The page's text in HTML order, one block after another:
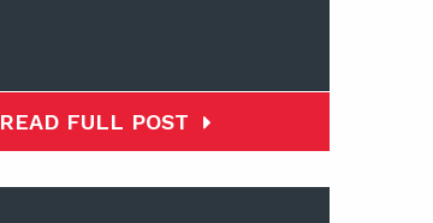
READ FULL POST